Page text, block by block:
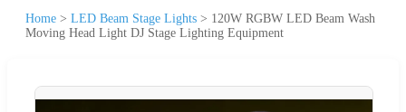
Home > LED Beam Stage Lights > 120W RGBW LED Beam Wash
Moving Head Light DJ Stage Lighting Equipment